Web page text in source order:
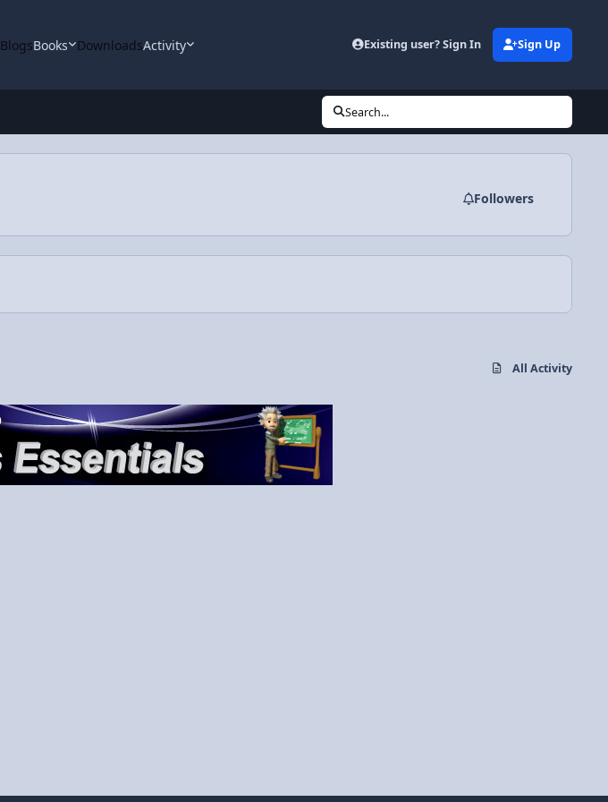
BlogsBooks DownloadsActivity Existing user? Sign In Sign Up
Search...
Followers
All Activity